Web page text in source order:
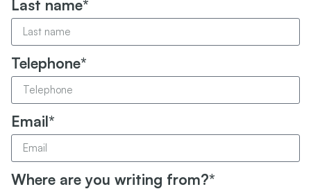
Last name*
Telephone*
Email*
Where are you writing from?*